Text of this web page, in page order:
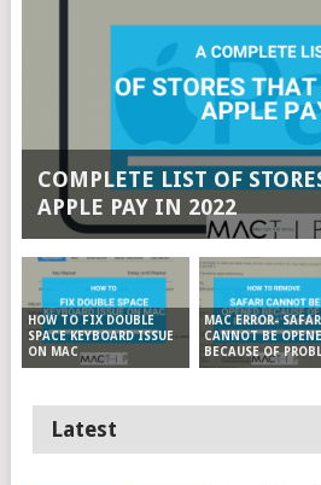
COMPLETE LIST OF
APPLE PAY IN 2022
HOW TO FIX DOUBLE
SPACE KEYBOARD ISSUE
ON MAC
MAC ERROR-
CANNOT BE
BECAUSE OF
Latest